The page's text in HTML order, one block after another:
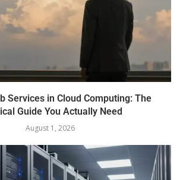
Services in Cloud Computing: The
Guide You Actually Need
August 1, 2026